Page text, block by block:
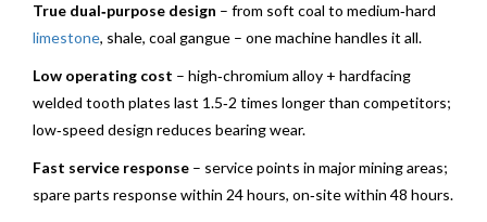
True dual‑purpose design – from soft coal to medium‑hard
limestone, shale, coal gangue – one machine handles it all.
Low operating cost – high‑chromium alloy + hardfacing
welded tooth plates last 1.5‑2 times longer than competitors;
low‑speed design reduces bearing wear.
Fast service response – service points in major mining areas;
spare parts response within 24 hours, on‑site within 48 hours.